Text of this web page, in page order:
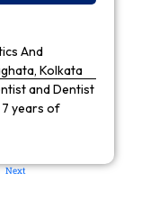
And
Kolkata
and Dentist
7 years of
Next